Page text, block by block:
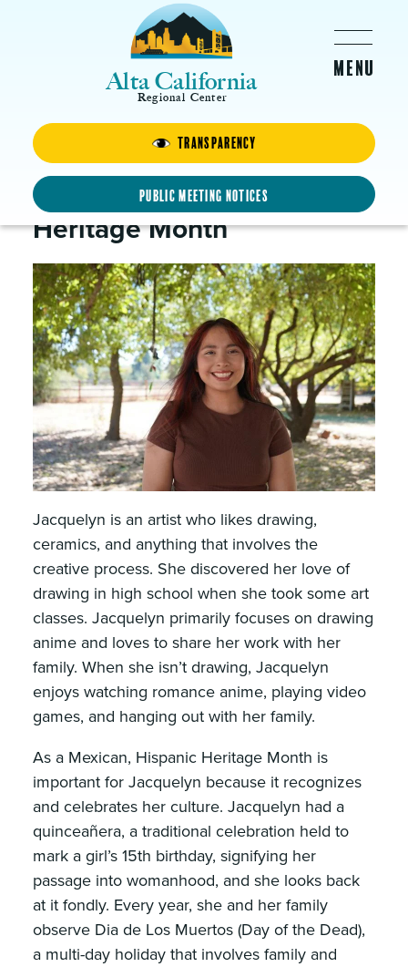
Transparency
Public Meeting Notices
Alta California
Regional Center
Jacquelyn
In Celebration of Hispanic
Heritage Month
Jacquelyn is an artist who likes drawing,
ceramics, and anything that involves the
creative process. She discovered her love of
drawing in high school when she took some art
classes. Jacquelyn primarily focuses on drawing
anime and loves to share her work with her
family. When she isn’t drawing, Jacquelyn
enjoys watching romance anime, playing video
games, and hanging out with her family.
As a Mexican, Hispanic Heritage Month is
important for Jacquelyn because it recognizes
and celebrates her culture. Jacquelyn had a
quinceañera, a traditional celebration held to
mark a girl’s 15th birthday, signifying her
passage into womanhood, and she looks back
at it fondly. Every year, she and her family
observe Dia de Los Muertos (Day of the Dead),
a multi-day holiday that involves family and